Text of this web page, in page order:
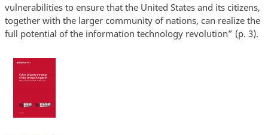
vulnerabilities to ensure that the United States and its citizens,
together with the larger community of nations, can realize the
full potential of the information technology revolution” (p. 3).